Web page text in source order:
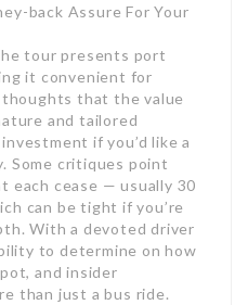
back Assure For Your
tour presents port
it convenient for
that the value
and tailored
if you’d like a
Some critiques point
each cease — usually 30
can be tight if you’re
With a devoted driver
to determine on how
and insider
than just a bus ride.